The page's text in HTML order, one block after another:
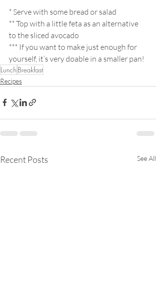
* Serve with some bread or salad
** Top with a little feta as an alternative
to the sliced avocado
*** If you want to make just enough for
yourself, it’s very doable in a smaller pan!
Lunch Breakfast
Recipes
Recent Posts See All